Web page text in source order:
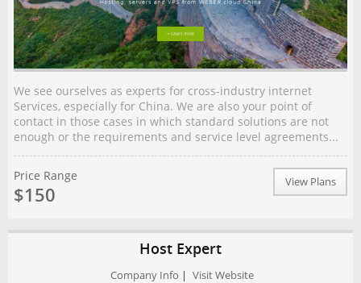
We see ourselves as experts for cross-industry internet
Services, especially for China. We are also your point of
contact in those cases in which standard solutions are not
enough or the requirements and service level agreements...
Price Range
$150
View Plans
Host Expert
Company Info | Visit Website